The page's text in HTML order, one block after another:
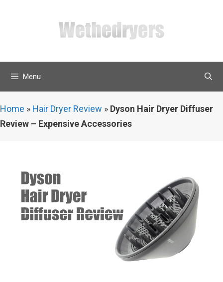
Menu
Home » Hair Dryer Review » Dyson Hair Dryer Diffuser
Review – Expensive Accessories